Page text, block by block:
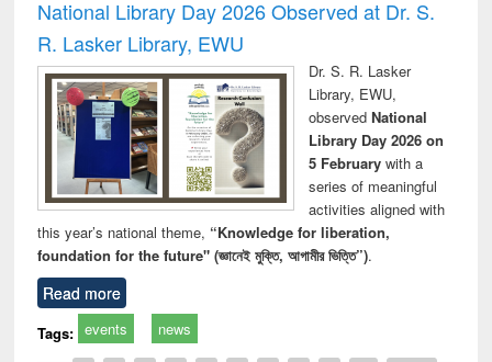
National Library Day 2026 Observed at Dr. S.
R. Lasker Library, EWU
Dr. S. R. Lasker
Library, EWU,
observed National
Library Day 2026 on
5 Februarywith a
series of meaningful
activities aligned with
this year’s national theme, “Knowledge for liberation,
foundation for the future" (জ্ঞানেই মুক্তি, আগামীর ভিত্তি”).
Read more
Tags: events news